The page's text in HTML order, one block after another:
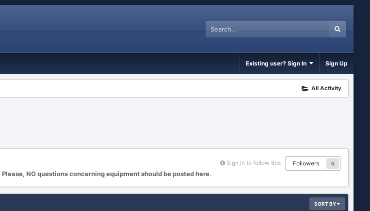
Existing user? Sign In Sign Up
All Activity
Sign in to follow this Followers 6
Please, NO questions concerning equipment should be posted here.
SORT BY